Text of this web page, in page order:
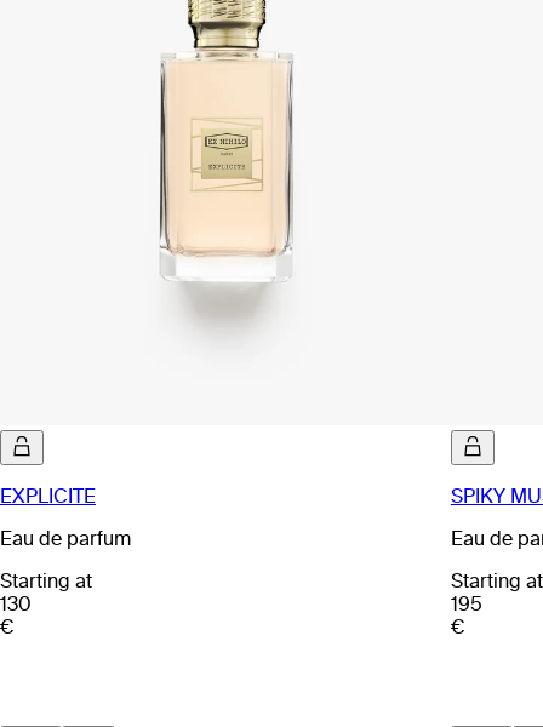
EXPLICITE
Eau de parfum
Starting at
130
€
SPIKY
Eau de
Starting at
195
€